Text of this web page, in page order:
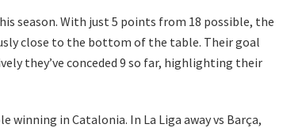
season. With just 5 points from 18 possible, the
close to the bottom of the table. Their goal
they’ve conceded 9 so far, highlighting their
winning in Catalonia. In La Liga away vs Barça,